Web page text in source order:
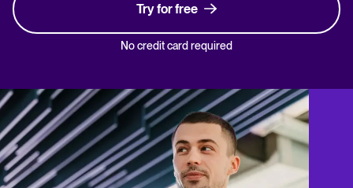
Try for free
No credit card required